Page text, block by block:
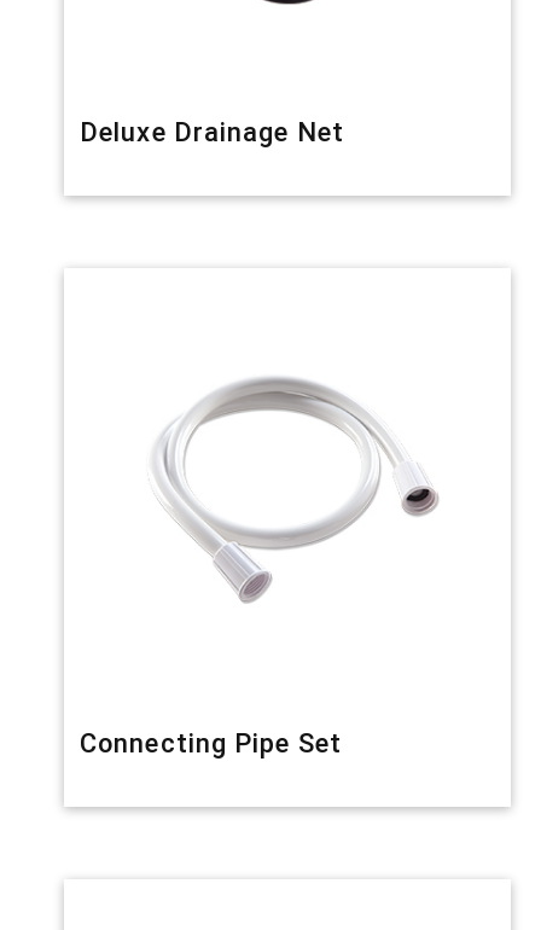
Deluxe Drainage Net
Connecting Pipe Set